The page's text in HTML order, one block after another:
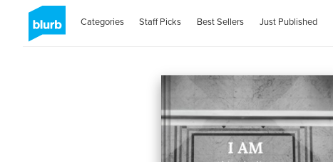
Categories Staff Picks Best Sellers Just Published